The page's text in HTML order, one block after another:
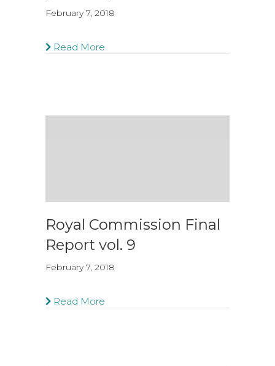
February 7, 2018
Read More
Royal Commission Final
Report vol. 9
February 7, 2018
Read More